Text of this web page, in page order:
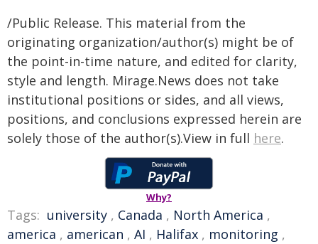
/Public Release. This material from the
originating organization/author(s) might be of
the point-in-time nature, and edited for clarity,
style and length. Mirage.News does not take
institutional positions or sides, and all views,
positions, and conclusions expressed herein are
solely those of the author(s).View in full here.
Why?
Tags: university , Canada , North America ,
america , american , AI , Halifax , monitoring ,